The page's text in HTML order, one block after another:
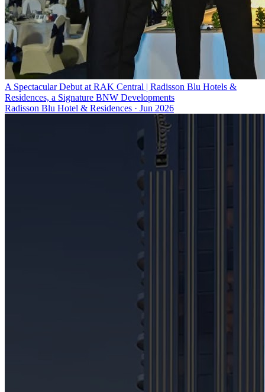
A Spectacular Debut at RAK Central | Radisson Blu Hotels &
Residences, a Signature BNW Developments
Radisson Blu Hotel & Residences · Jun 2026